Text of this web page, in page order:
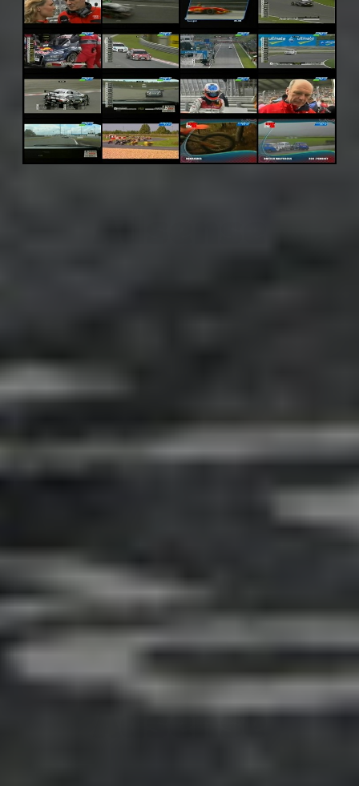
Adsense